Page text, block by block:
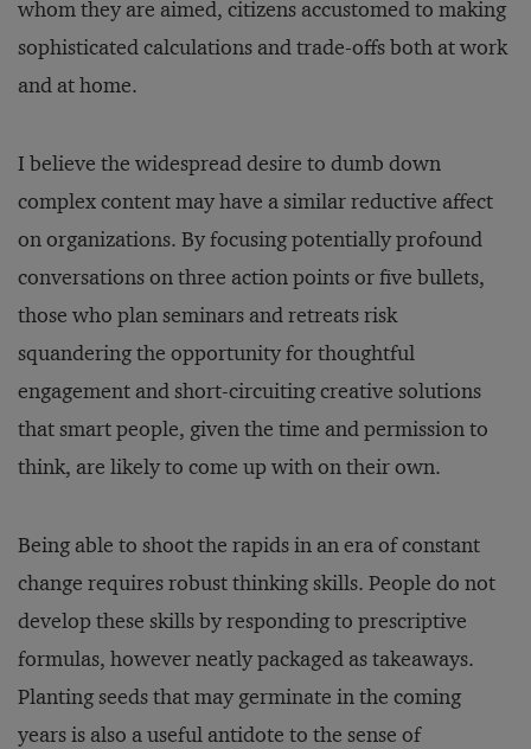
whom they are aimed, citizens accustomed to making
sophisticated calculations and trade-offs both at work
and at home.
I believe the widespread desire to dumb down
complex content may have a similar reductive affect
on organizations. By focusing potentially profound
conversations on three action points or five bullets,
those who plan seminars and retreats risk
squandering the opportunity for thoughtful
engagement and short-circuiting creative solutions
that smart people, given the time and permission to
think, are likely to come up with on their own.
Being able to shoot the rapids in an era of constant
change requires robust thinking skills. People do not
develop these skills by responding to prescriptive
formulas, however neatly packaged as takeaways.
Planting seeds that may germinate in the coming
years is also a useful antidote to the sense of